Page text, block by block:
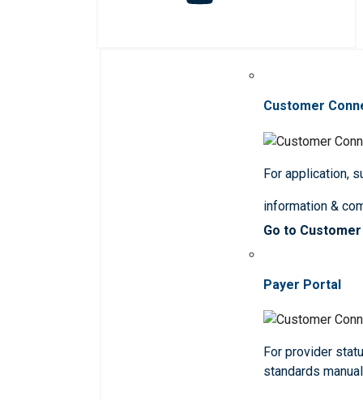
Customer
For application,
information &
Go to
Payer Portal
For provider
standards